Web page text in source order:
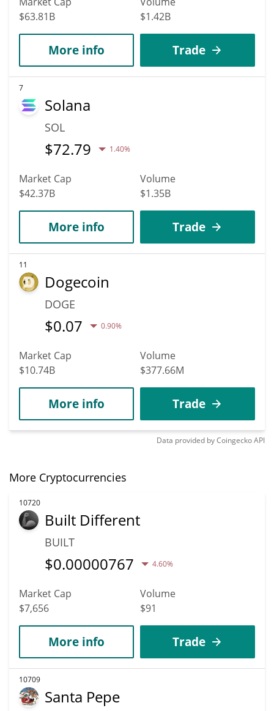
$63.81B
$1.42B
More info Trade
7
Solana
SOL
$72.79 1.40%
Market Cap
$42.37B
Volume
$1.35B
More info Trade
11
Dogecoin
DOGE
$0.07 0.90%
Market Cap
$10.74B
Volume
$377.66M
More info Trade
Data provided byCoingeckoAPI
More Cryptocurrencies
10720
Built Different
BUILT
$0.00000767 4.60%
Market Cap
$7,656
Volume
$91
More info Trade
10709
Santa Pepe